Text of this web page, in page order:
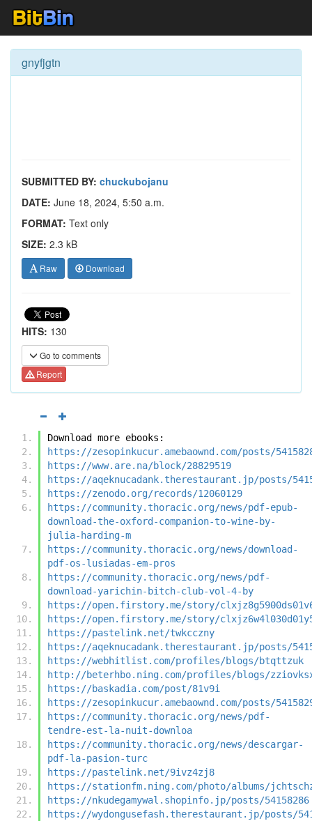
gnyfjgtn
SUBMITTED BY: chuckubojanu
DATE: June 18, 2024, 5:50 a.m.
FORMAT: Text only
SIZE: 2.3 kB
Raw Download
HITS: 130
Go to comments
Report
Download more ebooks:
https://zesopinkucur.amebaownd.com/posts/
https://www.are.na/block/28829519
https://aqeknucadank.therestaurant.jp/posts/
https://zenodo.org/records/12060129
https://community.thoracic.org/news/pdf-epub-
download-the-oxford-companion-to-wine-by-
julia-harding-m
https://community.thoracic.org/news/download-
pdf-os-lusiadas-em-pros
https://community.thoracic.org/news/pdf-
download-yarichin-bitch-club-vol-4-by
https://open.firstory.me/story/
https://open.firstory.me/story/
https://pastelink.net/twkcczny
https://aqeknucadank.therestaurant.jp/posts/
https://webhitlist.com/profiles/blogs/btqttzuk
http://beterhbo.ning.com/profiles/blogs/
https://baskadia.com/post/81v9i
https://zesopinkucur.amebaownd.com/posts/
https://community.thoracic.org/news/pdf-
tendre-est-la-nuit-downloa
https://community.thoracic.org/news/descargar-
pdf-la-pasion-turc
https://pastelink.net/9ivz4zj8
https://stationfm.ning.com/photo/albums/
https://nkudegamywal.shopinfo.jp/posts/54158286
https://wydongusefash.therestaurant.jp/posts/